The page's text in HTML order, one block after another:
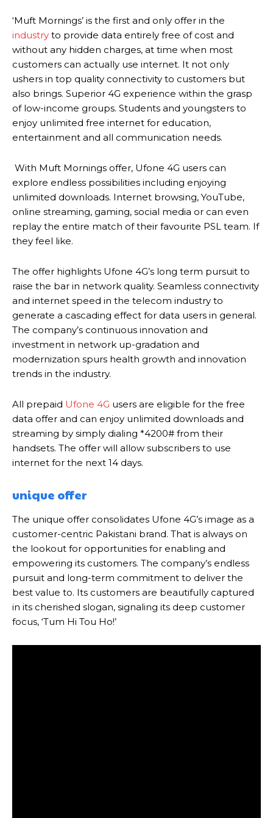
‘Muft Mornings’ is the first and only offer in the
industry to provide data entirely free of cost and
without any hidden charges, at time when most
customers can actually use internet. It not only
ushers in top quality connectivity to customers but
also brings. Superior 4G experience within the grasp
of low-income groups. Students and youngsters to
enjoy unlimited free internet for education,
entertainment and all communication needs.
With Muft Mornings offer, Ufone 4G users can
explore endless possibilities including enjoying
unlimited downloads. Internet browsing, YouTube,
online streaming, gaming, social media or can even
replay the entire match of their favourite PSL team. If
they feel like.
The offer highlights Ufone 4G’s long term pursuit to
raise the bar in network quality. Seamless connectivity
and internet speed in the telecom industry to
generate a cascading effect for data users in general.
The company’s continuous innovation and
investment in network up-gradation and
modernization spurs health growth and innovation
trends in the industry.
All prepaid Ufone 4G users are eligible for the free
data offer and can enjoy unlimited downloads and
streaming by simply dialing *4200# from their
handsets. The offer will allow subscribers to use
internet for the next 14 days.
unique offer
The unique offer consolidates Ufone 4G’s image as a
customer-centric Pakistani brand. That is always on
the lookout for opportunities for enabling and
empowering its customers. The company’s endless
pursuit and long-term commitment to deliver the
best value to. Its customers are beautifully captured
in its cherished slogan, signaling its deep customer
focus, ‘Tum Hi Tou Ho!’